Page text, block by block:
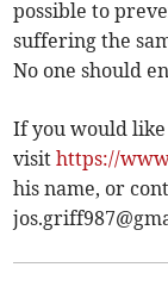
possible to
suffering the
No one should
If you would like
visithttps://
his name, or